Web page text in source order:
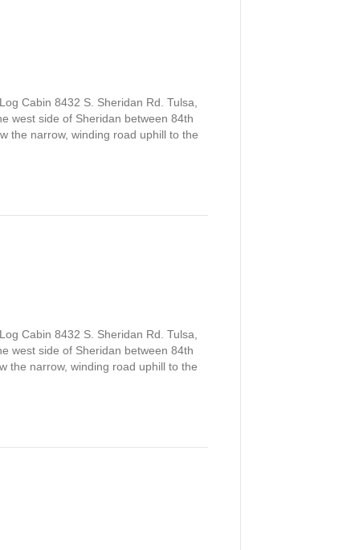
Cabin 8432 S. Sheridan Rd. Tulsa,
west side of Sheridan between 84th
the narrow, winding road uphill to the
Cabin 8432 S. Sheridan Rd. Tulsa,
west side of Sheridan between 84th
the narrow, winding road uphill to the